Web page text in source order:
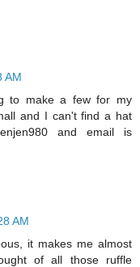
AM
to make a few for my
and I can't find a hat
and email is
AM
it makes me almost
of all those ruffle